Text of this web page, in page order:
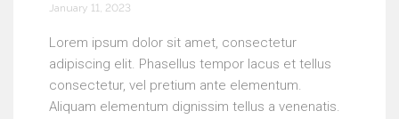
January 11, 2023
Lorem ipsum dolor sit amet, consectetur
adipiscing elit. Phasellus tempor lacus et tellus
consectetur, vel pretium ante elementum.
Aliquam elementum dignissim tellus a venenatis.